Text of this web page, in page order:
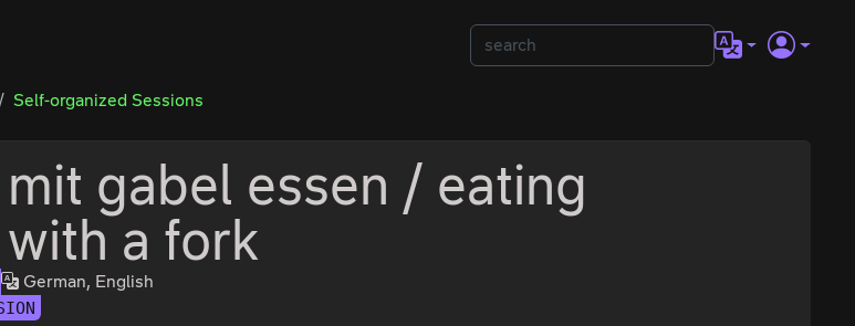
Self-organized Sessions
gabel essen / eating
a fork
German, English